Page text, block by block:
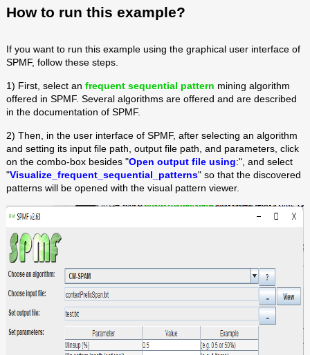
How to run this example?
If you want to run this example using the graphical user interface of
SPMF, follow these steps.
1) First, select an frequent sequential pattern mining algorithm
offered in SPMF. Several algorithms are offered and are described
in the documentation of SPMF.
2) Then, in the user interface of SPMF, after selecting an algorithm
and setting its input file path, output file path, and parameters, click
on the combo-box besides "Open output file using:", and select
"Visualize_frequent_sequential_patterns" so that the discovered
patterns will be opened with the visual pattern viewer.